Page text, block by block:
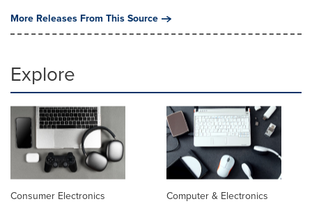
More Releases From This Source
Explore
Consumer Electronics Computer & Electronics